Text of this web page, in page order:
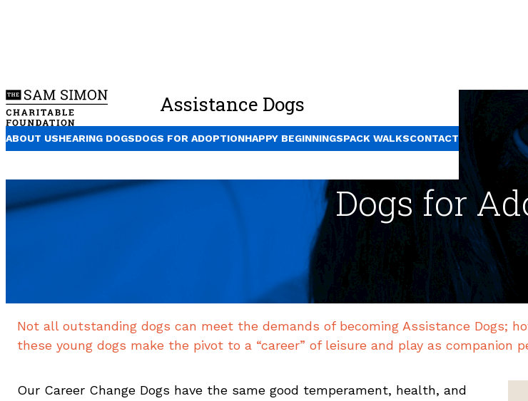
Assistance Dogs
ABOUT USHEARING DOGSDOGS FOR ADOPTIONHAPPY BEGINNINGSPACK WALKSCONTACT
Dogs for
Not all outstanding dogs can meet the demands of becoming Assistance Dogs;
these young dogs make the pivot to a “career” of leisure and play as companion
Our Career Change Dogs have the same good temperament, health, and